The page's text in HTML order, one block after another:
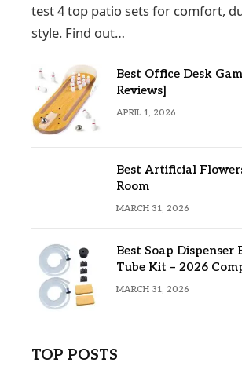
test 4 top patio sets for comfort,
style. Find out…
Best Office Desk
Reviews]
APRIL 1, 2026
Best Artificial
Room
MARCH 31, 2026
Best Soap Dispenser
Tube Kit – 2026
MARCH 31, 2026
TOP POSTS